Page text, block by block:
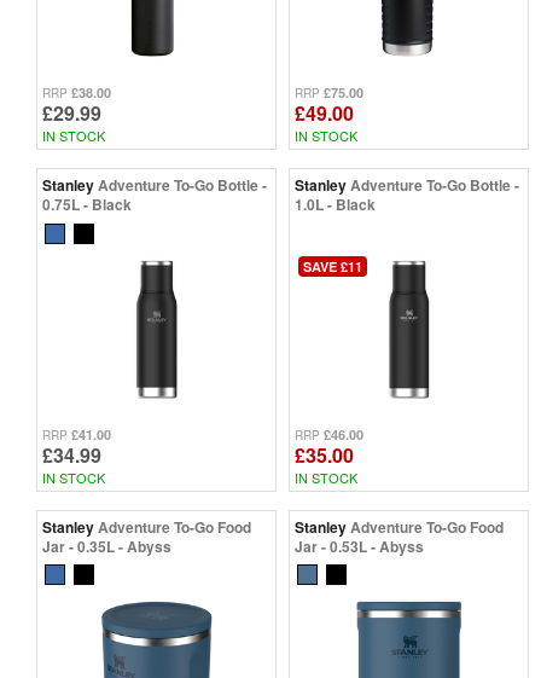
RRP £38.00
£29.99
IN STOCK
RRP £75.00
£49.00
IN STOCK
StanleyAdventure To-Go Bottle -
0.75L - Black
RRP £41.00
£34.99
IN STOCK
StanleyAdventure To-Go Bottle -
1.0L - Black
SAVE £11
RRP £46.00
£35.00
IN STOCK
StanleyAdventure To-Go Food
Jar - 0.35L - Abyss
StanleyAdventure To-Go Food
Jar - 0.53L - Abyss